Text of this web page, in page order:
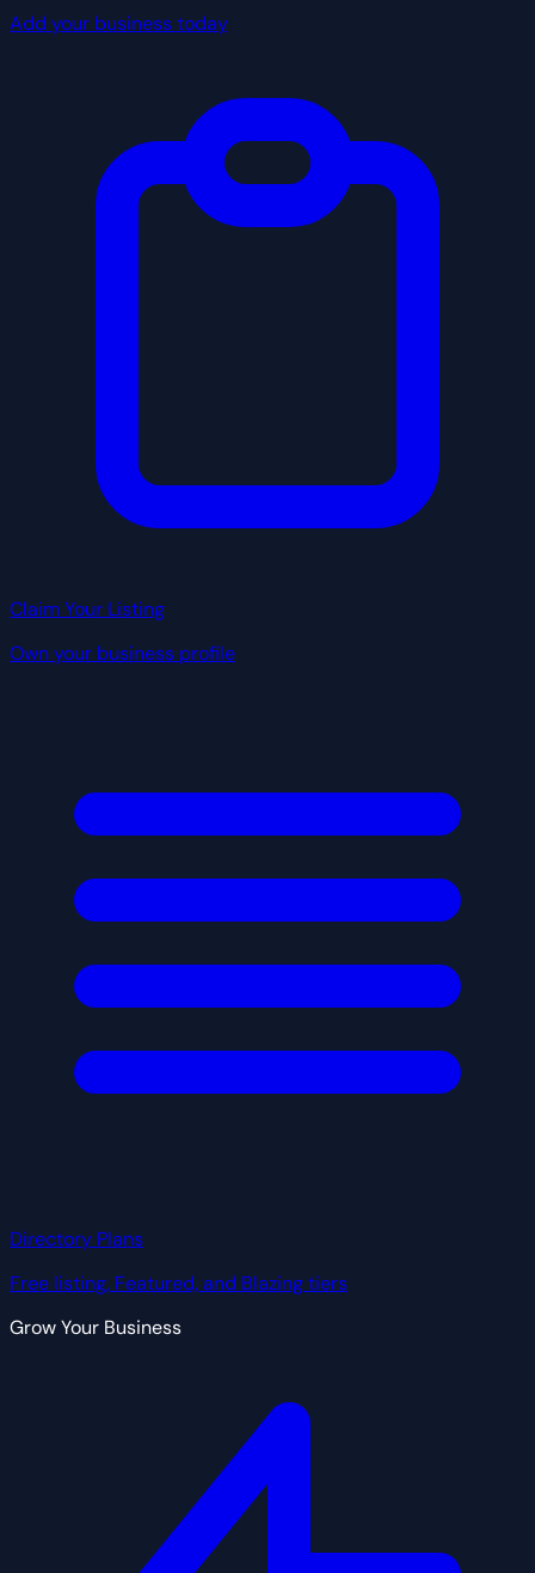
Add your business today
Claim Your Listing
Own your business profile
Directory Plans
Free listing, Featured, and Blazing tiers
Grow Your Business